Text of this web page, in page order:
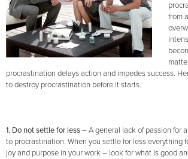
from
procrastination delays action and impedes success.
to destroy procrastination before it starts.
1. Do not settle for less–A general lack of passion for
to procrastination. When you settle for less everything
joy and purpose in your work – look for what is good